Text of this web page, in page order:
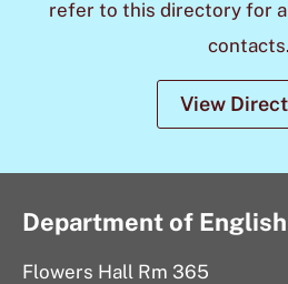
refer to this directory for
contacts.
View
Department of English
Flowers Hall Rm 365